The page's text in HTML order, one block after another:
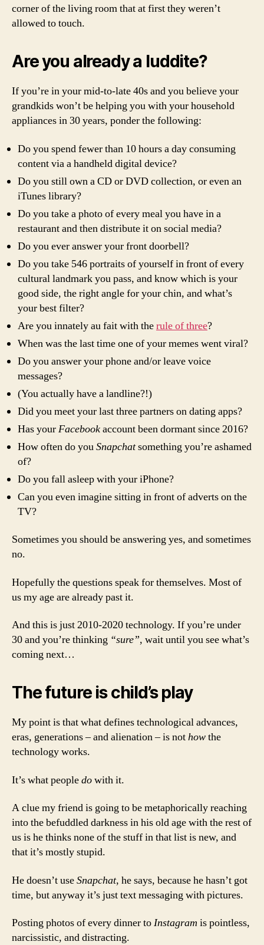
corner of the living room that at first they weren’t
allowed to touch.
Are you already a luddite?
If you’re in your mid-to-late 40s and you believe your
grandkids won’t be helping you with your household
appliances in 30 years, ponder the following:
Do you spend fewer than 10 hours a day consuming
content via a handheld digital device?
Do you still own a CD or DVD collection, or even an
iTunes library?
Do you take a photo of every meal you have in a
restaurant and then distribute it on social media?
Do you ever answer your front doorbell?
Do you take 546 portraits of yourself in front of every
cultural landmark you pass, and know which is your
good side, the right angle for your chin, and what’s
your best filter?
Are you innately au fait with therule of three?
When was the last time one of your memes went viral?
Do you answer your phone and/or leave voice
messages?
(You actually have a landline?!)
Did you meet your last three partners on dating apps?
Has yourFacebookaccount been dormant since 2016?
How often do youSnapchatsomething you’re ashamed
of?
Do you fall asleep with your iPhone?
Can you even imagine sitting in front of adverts on the
TV?
Sometimes you should be answering yes, and sometimes
no.
Hopefully the questions speak for themselves. Most of
us my age are already past it.
And this is just 2010-2020 technology. If you’re under
30 and you’re thinking “sure”, wait until you see what’s
coming next…
The future is child’s play
My point is that what defines technological advances,
eras, generations – and alienation – is nothowthe
technology works.
It’s what peopledowith it.
A clue my friend is going to be metaphorically reaching
into the befuddled darkness in his old age with the rest of
us is he thinks none of the stuff in that list is new, and
that it’s mostly stupid.
He doesn’t useSnapchat, he says, because he hasn’t got
time, but anyway it’s just text messaging with pictures.
Posting photos of every dinner toInstagram is pointless,
narcissistic, and distracting.